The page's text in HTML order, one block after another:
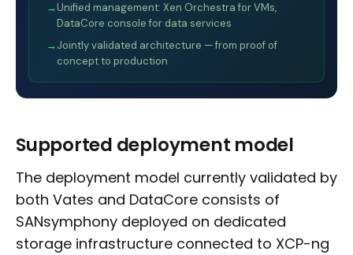
→Unified management: Xen Orchestra for VMs,
DataCore console for data services
→Jointly validated architecture — from proof of
concept to production
Supported deployment model
The deployment model currently validated by
both Vates and DataCore consists of
SANsymphony deployed on dedicated
storage infrastructure connected to XCP-ng